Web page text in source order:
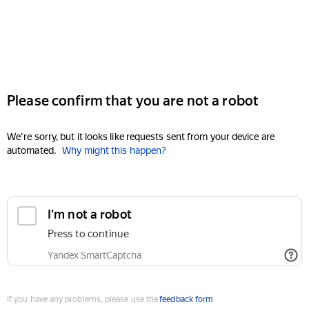
Please confirm that you are not a robot
We're sorry, but it looks like requests sent from your device are
automated. Why might this happen?
I'm not a robot
Press to continue
Yandex SmartCaptcha
If you have any problems, please use thefeedback form